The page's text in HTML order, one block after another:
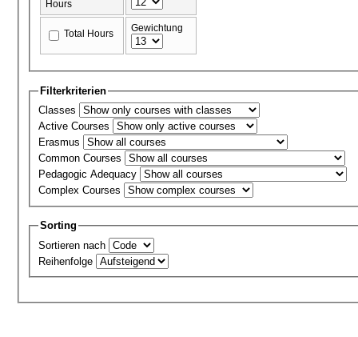
Hours
Total Hours Gewichtung
Filterkriterien
Classes
Active Courses
Erasmus
Common Courses
Pedagogic Adequacy
Complex Courses
Sorting
Sortieren nach
Reihenfolge